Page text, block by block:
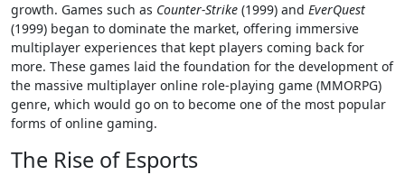
growth. Games such as Counter-Strike (1999) and EverQuest
(1999) began to dominate the market, offering immersive
multiplayer experiences that kept players coming back for
more. These games laid the foundation for the development of
the massive multiplayer online role-playing game (MMORPG)
genre, which would go on to become one of the most popular
forms of online gaming.
The Rise of Esports